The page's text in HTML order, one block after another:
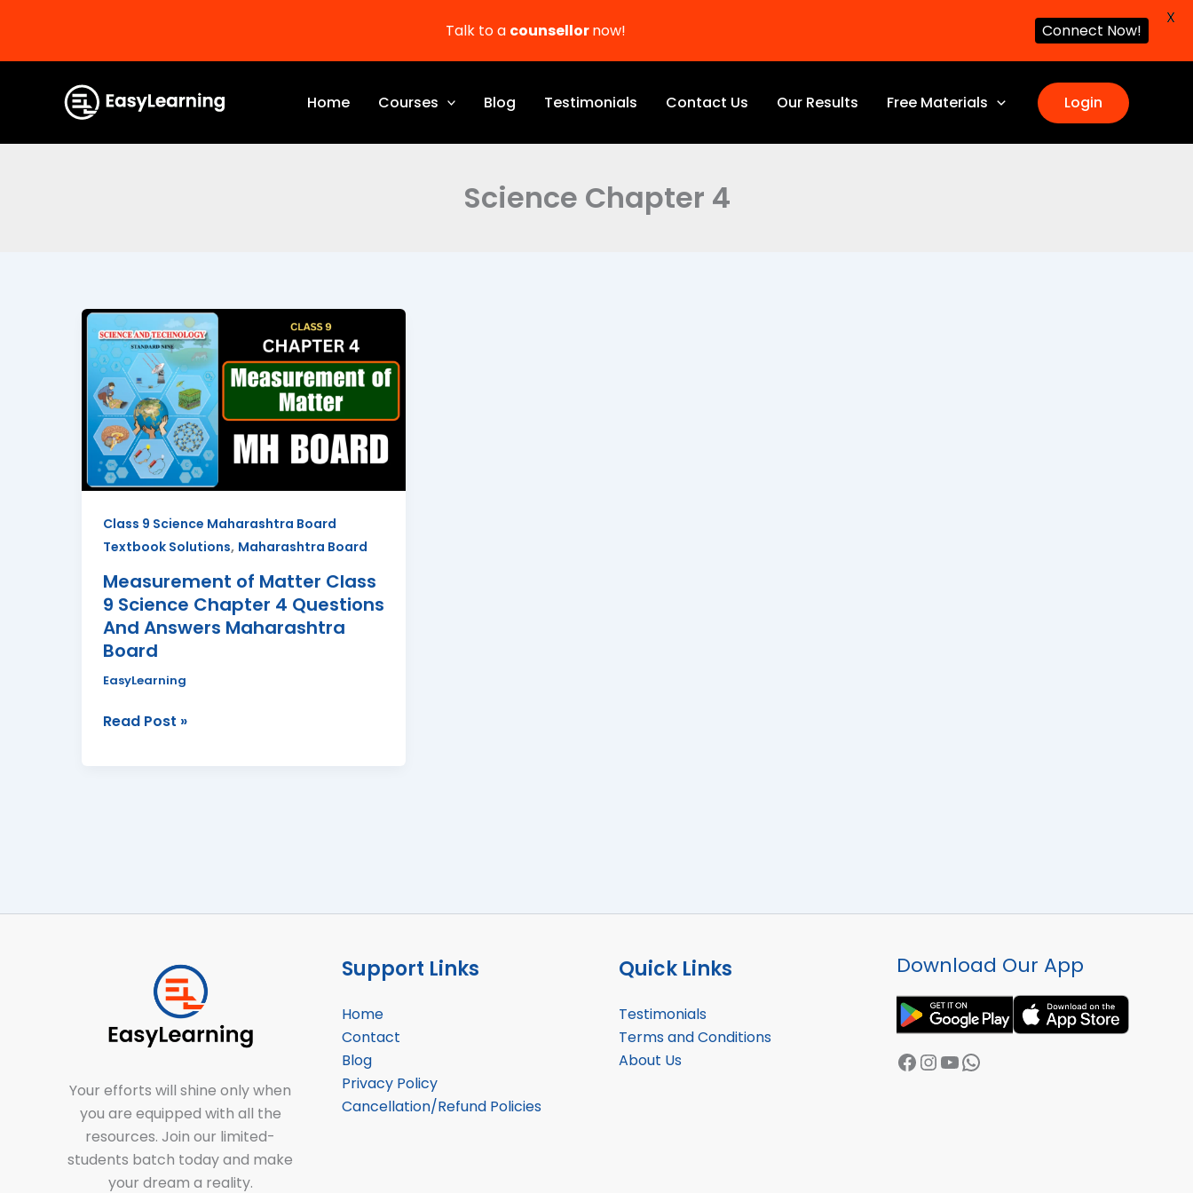
Home Courses Blog Testimonials Contact Us Our Results Free Materials Login
Science Chapter 4
Class 9 Science Maharashtra Board
Textbook Solutions, Maharashtra Board
Measurement of Matter Class
9 Science Chapter 4 Questions
And Answers Maharashtra
Board
EasyLearning
Measurement
of
Matter
Class
9
Science
Chapter
4
And
Answers
Maharashtra
Board
Read Post »
Your efforts will shine only when
you are equipped with all the
resources. Join our limited-
students batch today and make
your dream a reality.
Support Links
Home
Contact
Blog
Privacy Policy
Cancellation/Refund Policies
Quick Links
Testimonials
Terms and Conditions
About Us
Download Our App
Facebook
Instagram
YouTube
WhatsApp
Talk to a counsellornow! Connect Now!
X